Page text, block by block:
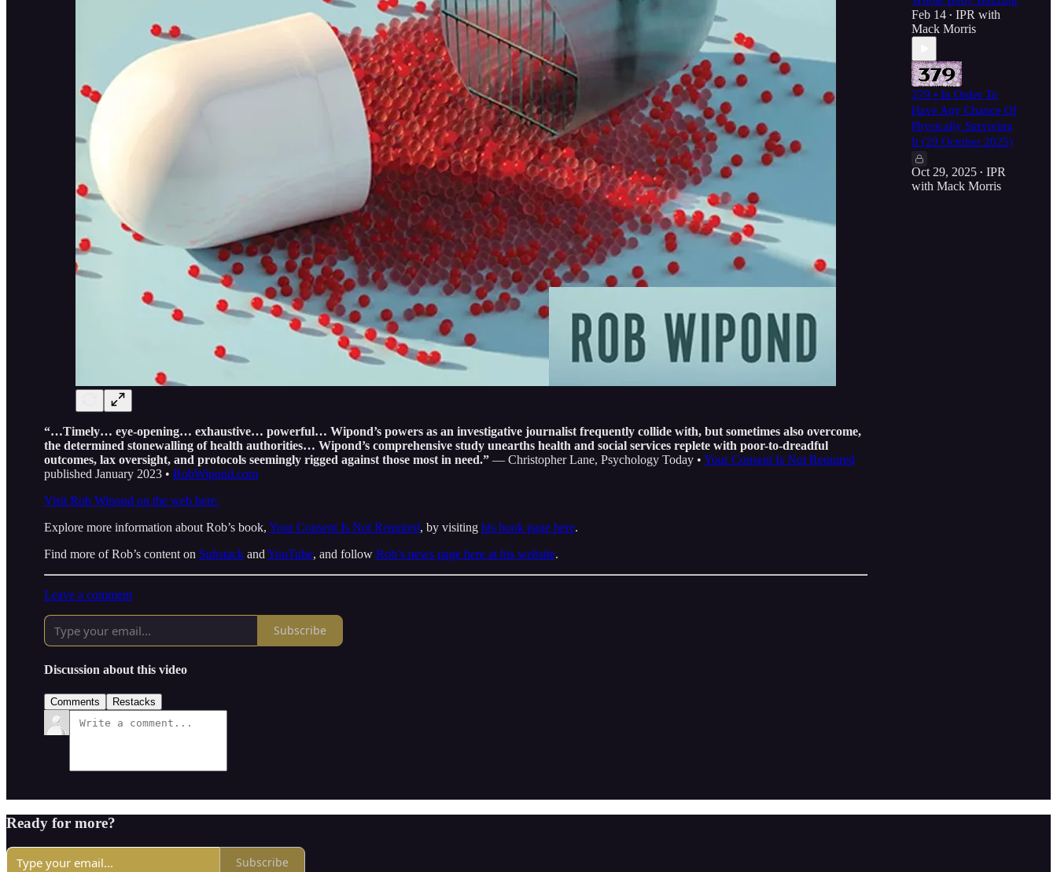
“…Timely… eye-opening… exhaustive… powerful… Wipond’s powers as an investigative journalist frequently collide with, but sometimes also overcome,
the determined stonewalling of health authorities… Wipond’s comprehensive study unearths health and social services replete with poor-to-dreadful
outcomes, lax oversight, and protocols seemingly rigged against those most in need.”— Christopher Lane, Psychology Today • Your Consent Is Not Required
published January 2023 • RobWipond.com
Visit Rob Wipond on the web here.
Explore more information about Rob’s book, Your Consent Is Not Required, by visiting his book page here.
Find more of Rob’s content on Substackand YouTube, and follow Rob’s news page here at his website.
Leave a comment
Subscribe
Discussion about this video
Comments Restacks
Feb 14 • IPR with
Mack Morris
379 • In Order To
Have Any Chance Of
Physically Surviving
It (29 October 2025)
Oct 29, 2025 • IPR
with Mack Morris
Ready for more?
Subscribe